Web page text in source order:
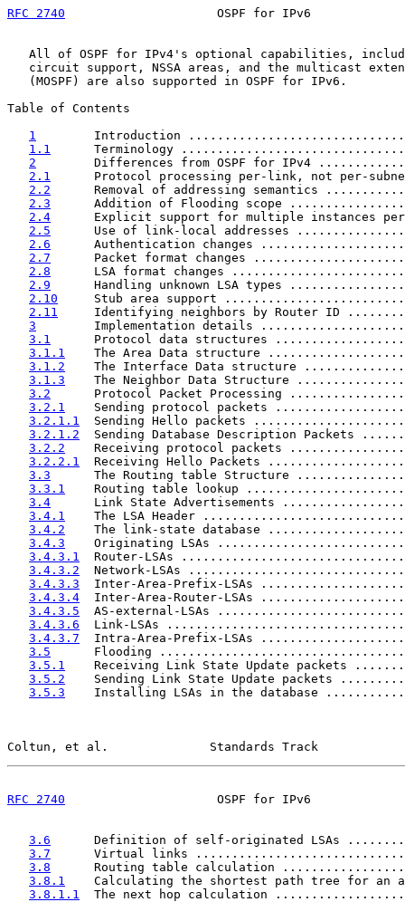
RFC 2740
OSPF for IPv6
All of OSPF for IPv4's optional capabilities,
circuit support, NSSA areas, and the multicast
   (MOSPF) are also supported in OSPF for IPv6.
Table of Contents
1
Introduction
1.1
Terminology
2
Differences from OSPF for IPv4
2.1
Protocol processing per-link, not per-
2.2
Removal of addressing semantics
2.3
Addition of Flooding scope
2.4
Explicit support for multiple instances
2.5
Use of link-local addresses
2.6
Authentication changes
2.7
Packet format changes
2.8
LSA format changes
2.9
Handling unknown LSA types
2.10
Stub area support
2.11
Identifying neighbors by Router ID
3
Implementation details
3.1
Protocol data structures
3.1.1
The Area Data structure
3.1.2
The Interface Data structure
3.1.3
The Neighbor Data Structure
3.2
Protocol Packet Processing
3.2.1
Sending protocol packets
3.2.1.1
Sending Hello packets
3.2.1.2
Sending Database Description Packets
3.2.2
Receiving protocol packets
3.2.2.1
Receiving Hello Packets
3.3
The Routing table Structure
3.3.1
Routing table lookup
3.4
Link State Advertisements
3.4.1
The LSA Header
3.4.2
The link-state database
3.4.3
Originating LSAs
3.4.3.1
Router-LSAs
3.4.3.2
Network-LSAs
3.4.3.3
Inter-Area-Prefix-LSAs
3.4.3.4
Inter-Area-Router-LSAs
3.4.3.5
AS-external-LSAs
3.4.3.6
Link-LSAs
3.4.3.7
Intra-Area-Prefix-LSAs
3.5
Flooding
3.5.1
Receiving Link State Update packets
3.5.2
Sending Link State Update packets
3.5.3
Installing LSAs in the database
Coltun, et al.              Standards Track
RFC 2740
OSPF for IPv6
3.6
Definition of self-originated LSAs
3.7
Virtual links
3.8
Routing table calculation
3.8.1
Calculating the shortest path tree for an
3.8.1.1
The next hop calculation